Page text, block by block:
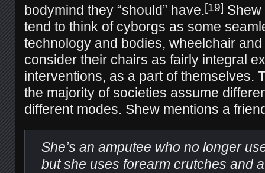
bodymind they “should” have.[19] Shew
tend to think of cyborgs as some
technology and bodies, wheelchair
consider their chairs as fairly integral
interventions, as a part of themselves.
the majority of societies assume
different modes. Shew mentions a
She’s an amputee who no longer
but she uses forearm crutches and